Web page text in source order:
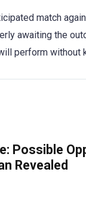
match
awaiting the
perform without
Possible
Revealed